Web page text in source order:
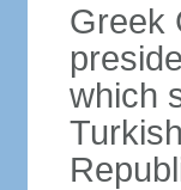
Greek
which